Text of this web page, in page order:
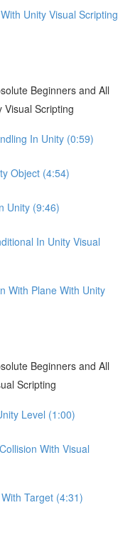
Unity Visual Scripting
Beginners and All
Visual Scripting
In Unity (0:59)
Object (4:54)
Unity (9:46)
In Unity Visual
With Plane With Unity
Beginners and All
Scripting
Level (1:00)
With Visual
Target (4:31)